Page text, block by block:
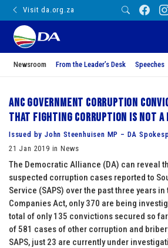
Visit da.org.za
Newsroom From the Leader’s Desk Speeches
ANC government corruption
that fighting corruption is not
Issued by John Steenhuisen MP – DA
21 Jan 2019 in News
The Democratic Alliance (DA) can reveal
suspected corruption cases reported to
Service (SAPS) over the past three years
Companies Act, only 370 are being
total of only 135 convictions secured so
of 581 cases of other corruption and
SAPS, just 23 are currently under